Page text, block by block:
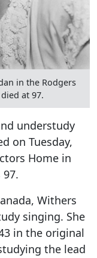
in the Rodgers
at 97.
understudy
on Tuesday,
Home in
97.
Withers
singing. She
in the original
the lead